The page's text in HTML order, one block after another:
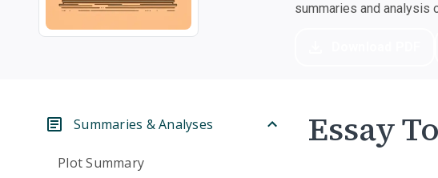
summaries and analysis
Summaries & Analyses
Plot Summary
Essay